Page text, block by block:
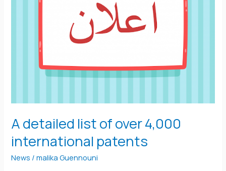
A detailed list of over 4,000
international patents
News /malika Guennouni